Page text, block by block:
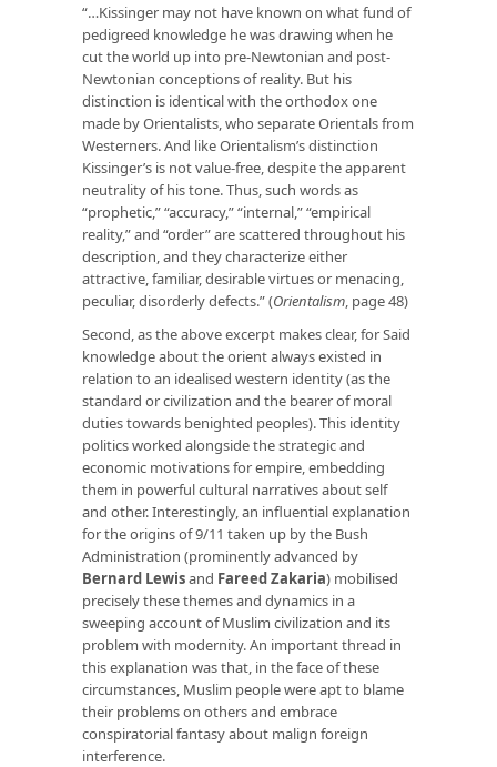
“…Kissinger may not have known on what fund of
pedigreed knowledge he was drawing when he
cut the world up into pre-Newtonian and post-
Newtonian conceptions of reality. But his
distinction is identical with the orthodox one
made by Orientalists, who separate Orientals from
Westerners. And like Orientalism’s distinction
Kissinger’s is not value-free, despite the apparent
neutrality of his tone. Thus, such words as
“prophetic,” “accuracy,” “internal,” “empirical
reality,” and “order” are scattered throughout his
description, and they characterize either
attractive, familiar, desirable virtues or menacing,
peculiar, disorderly defects.” (Orientalism, page 48)
Second, as the above excerpt makes clear, for Said
knowledge about the orient always existed in
relation to an idealised western identity (as the
standard or civilization and the bearer of moral
duties towards benighted peoples). This identity
politics worked alongside the strategic and
economic motivations for empire, embedding
them in powerful cultural narratives about self
and other. Interestingly, an influential explanation
for the origins of 9/11 taken up by the Bush
Administration (prominently advanced by
Bernard Lewisand Fareed Zakaria) mobilised
precisely these themes and dynamics in a
sweeping account of Muslim civilization and its
problem with modernity. An important thread in
this explanation was that, in the face of these
circumstances, Muslim people were apt to blame
their problems on others and embrace
conspiratorial fantasy about malign foreign
interference.